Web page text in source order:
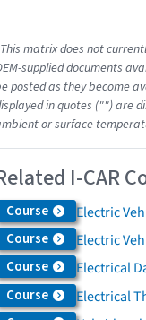
matrix does not
supplied documents
posted as they become
in quotes ("") are
or surface
I-CAR
Course Electric
Course Electric
Course Electrical
Course Electrical